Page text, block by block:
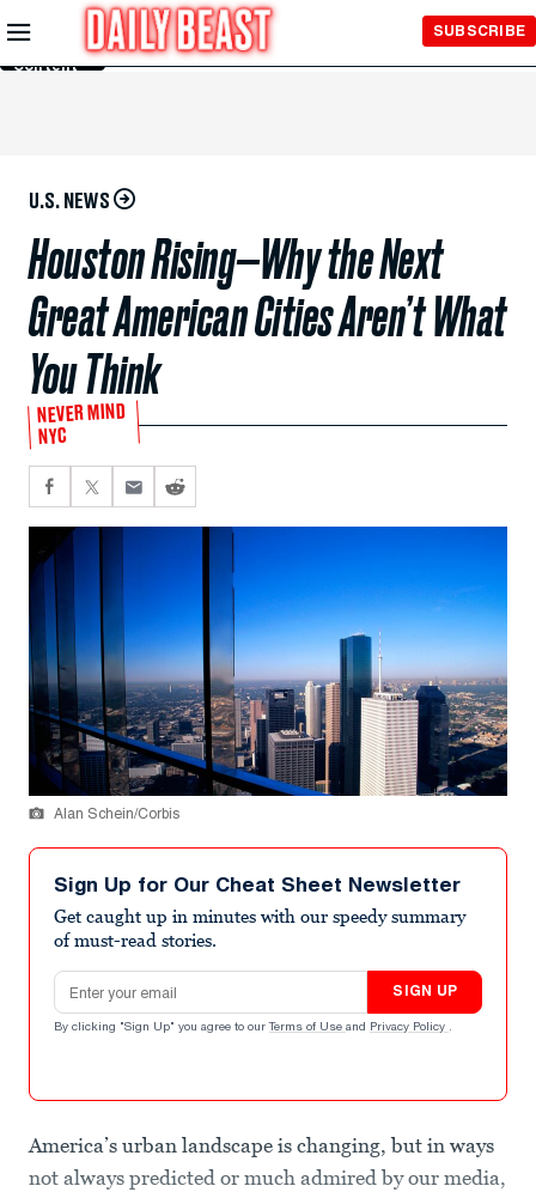
Skip to
Main
Content
SUBSCRIBE
U.S. NEWS
Houston Rising—Why the Next
Great American Cities Aren’t What
You Think
NEVER MIND
NYC
Alan Schein/Corbis
Sign Up for Our Cheat Sheet Newsletter
Get caught up in minutes with our speedy summary
of must-read stories.
Email address
SIGN UP
By clicking "Sign Up" you agree to our Terms of Use and Privacy Policy .
America’s urban landscape is changing, but in ways
not always predicted or much admired by our media,